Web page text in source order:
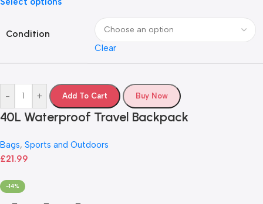
Condition
Clear
- + Add To Cart Buy Now
40L Waterproof Travel Backpack
Bags, Sports and Outdoors
£21.99
-14%